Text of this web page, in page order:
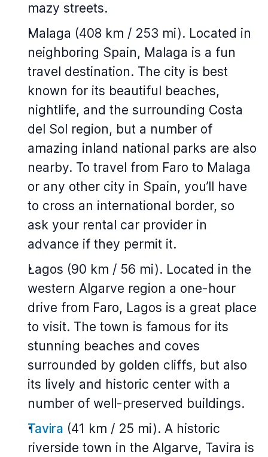
mazy streets.
Malaga (408 km / 253 mi). Located in
neighboring Spain, Malaga is a fun
travel destination. The city is best
known for its beautiful beaches,
nightlife, and the surrounding Costa
del Sol region, but a number of
amazing inland national parks are also
nearby. To travel from Faro to Malaga
or any other city in Spain, you’ll have
to cross an international border, so
ask your rental car provider in
advance if they permit it.
Lagos (90 km / 56 mi). Located in the
western Algarve region a one-hour
drive from Faro, Lagos is a great place
to visit. The town is famous for its
stunning beaches and coves
surrounded by golden cliffs, but also
its lively and historic center with a
number of well-preserved buildings.
Tavira (41 km / 25 mi). A historic
riverside town in the Algarve, Tavira is